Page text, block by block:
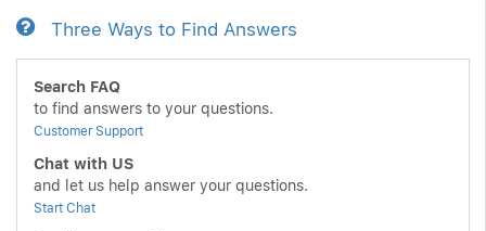
Three Ways to Find Answers
Search FAQ
to find answers to your questions.
Customer Support
Chat with US
and let us help answer your questions.
Start Chat